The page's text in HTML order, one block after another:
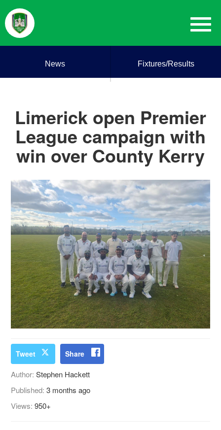
News Fixtures/Results
Limerick open Premier
League campaign with
win over County Kerry
Tweet Share
Author:Stephen Hackett
Published:3 months ago
Views:950+